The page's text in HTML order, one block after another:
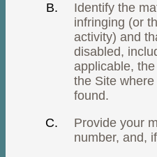
Identify the
infringing (or
activity) and
disabled,
applicable,
the Site
found.
Provide your
number, and,